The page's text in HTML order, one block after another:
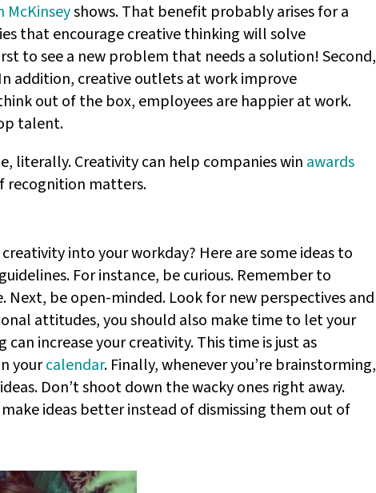
McKinseyshows. That benefit probably arises for a
that encourage creative thinking will solve
to see a new problem that needs a solution! Second,
addition, creative outlets at work improve
out of the box, employees are happier at work.
talent.
literally. Creativity can help companies win awards
recognition matters.
into your workday? Here are some ideas to
For instance, be curious. Remember to
Next, be open-minded. Look for new perspectives and
attitudes, you should also make time to let your
increase your creativity. This time is just as
yourcalendar. Finally, whenever you’re brainstorming,
Don’t shoot down the wacky ones right away.
ideas better instead of dismissing them out of